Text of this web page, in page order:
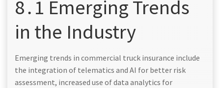
8․1 Emerging Trends
in the Industry
Emerging trends in commercial truck insurance include
the integration of telematics and AI for better risk
assessment, increased use of data analytics for